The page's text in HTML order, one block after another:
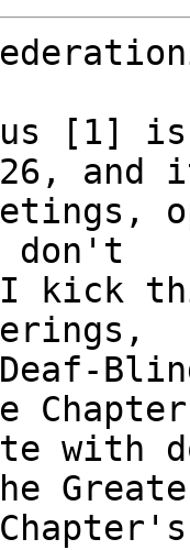
[1]
don't
I kick
with